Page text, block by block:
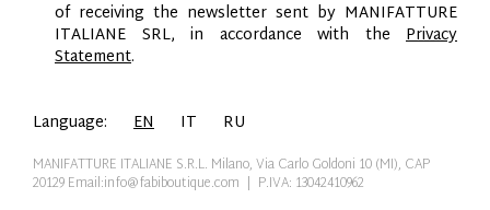
LinkedIn
of receiving the newsletter sent by MANIFATTURE
ITALIANE SRL, in accordance with the Privacy
Statement.
Language: EN IT RU
MANIFATTURE ITALIANE S.R.L. Milano, Via Carlo Goldoni 10 (MI), CAP
20129Email:info@fabiboutique.com | P.IVA: 13042410962